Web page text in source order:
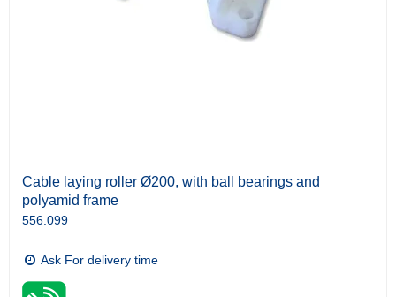
Cable laying roller Ø200, with ball bearings and
polyamid frame
556.099
Ask For delivery time